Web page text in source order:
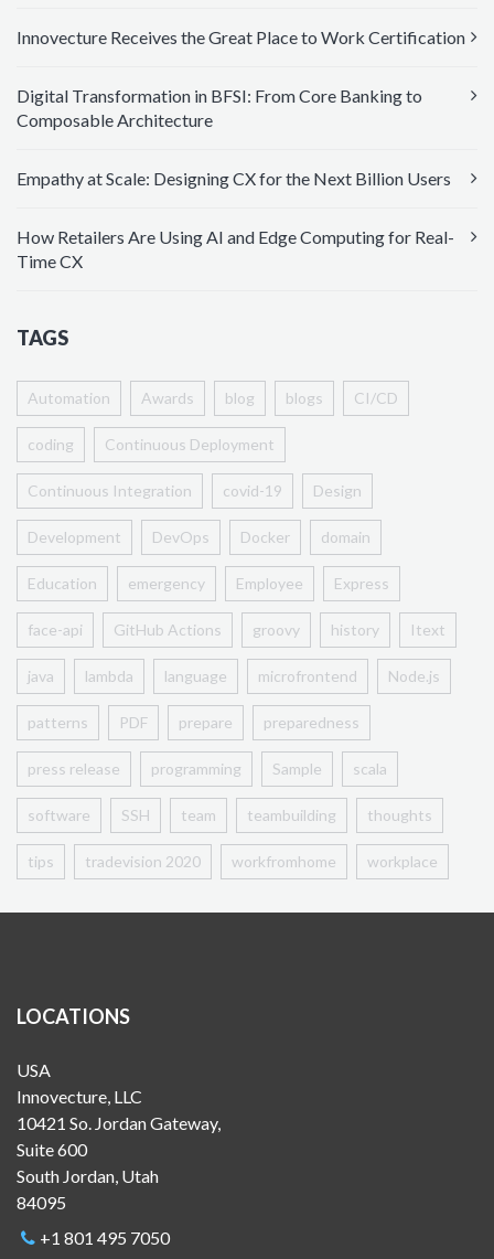
Innovecture Receives the Great Place to Work Certification
Digital Transformation in BFSI: From Core Banking to
Composable Architecture
Empathy at Scale: Designing CX for the Next Billion Users
How Retailers Are Using AI and Edge Computing for Real-
Time CX
TAGS
Automation Awards blog blogs CI/CD
coding Continuous Deployment
Continuous Integration covid-19 Design
Development DevOps Docker domain
Education emergency Employee Express
face-api GitHub Actions groovy history Itext
java lambda language microfrontend Node.js
patterns PDF prepare preparedness
press release programming Sample scala
software SSH team teambuilding thoughts
tips tradevision 2020 workfromhome workplace
LOCATIONS
USA
Innovecture, LLC
10421 So. Jordan Gateway,
Suite 600
South Jordan, Utah
84095
+1 801 495 7050